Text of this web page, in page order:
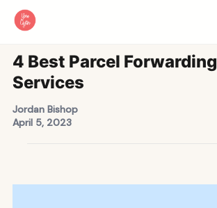
4 Best Parcel Forwarding
Services
Jordan Bishop
April 5, 2023